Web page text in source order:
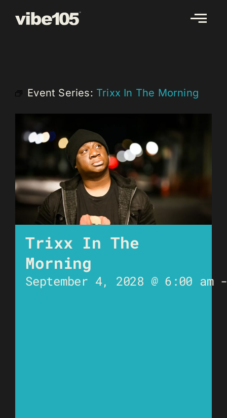
Event Series: Trixx In The Morning
Trixx In The
Morning
September 4, 2028 @ 6:00 am